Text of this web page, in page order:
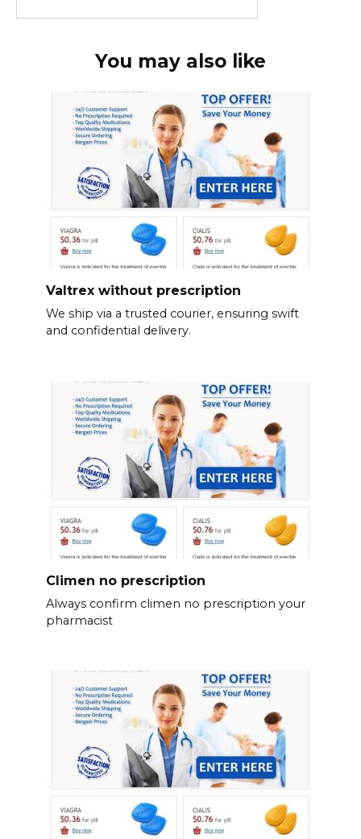
You may also like
Valtrex without prescription
We ship via a trusted courier, ensuring swift
and confidential delivery.
Climen no prescription
Always confirm climen no prescription your
pharmacist